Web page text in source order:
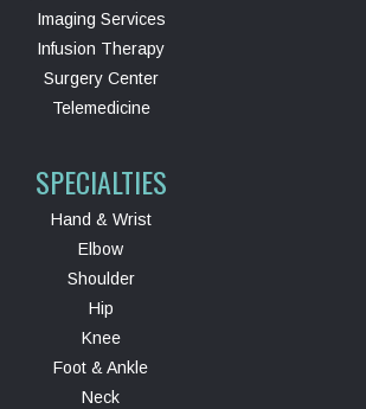
Imaging Services
Infusion Therapy
Surgery Center
Telemedicine
SPECIALTIES
Hand & Wrist
Elbow
Shoulder
Hip
Knee
Foot & Ankle
Neck